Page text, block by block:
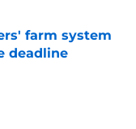
farm system
deadline